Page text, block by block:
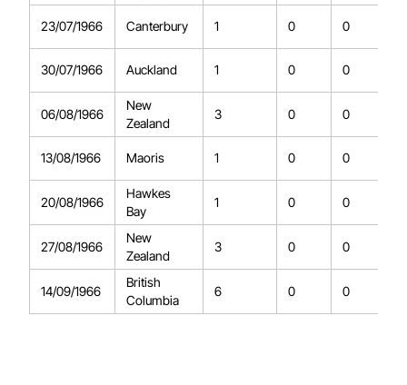
23/07/1966 Canterbury 1 0 0
30/07/1966 Auckland 1 0 0
06/08/1966
New
Zealand
3 0 0
13/08/1966 Maoris 1 0 0
20/08/1966
Hawkes
Bay
1 0 0
27/08/1966
New
Zealand
3 0 0
14/09/1966
British
Columbia
6 0 0